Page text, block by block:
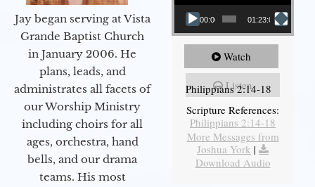
Jay began serving at Vista
Grande Baptist Church
in January 2006. He
plans, leads, and
administrates all facets of
our Worship Ministry
including choirs for all
ages, orchestra, hand
bells, and our drama
teams. His most
00:00 01:23:02
Watch
Listen
Philippians 2:14-18
Scripture References:
Philippians 2:14-18
More Messages from
Joshua York |
Download Audio